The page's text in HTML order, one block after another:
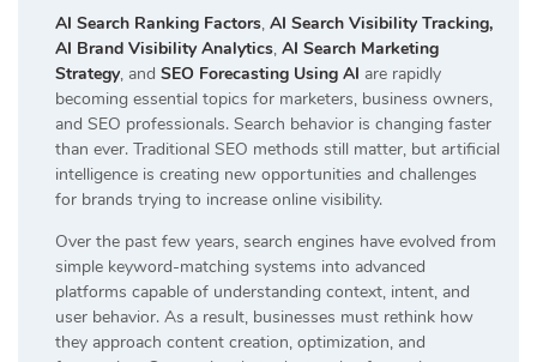
AI Search Ranking Factors, AI Search Visibility Tracking,
AI Brand Visibility Analytics, AI Search Marketing
Strategy, and SEO Forecasting Using AI are rapidly
becoming essential topics for marketers, business owners,
and SEO professionals. Search behavior is changing faster
than ever. Traditional SEO methods still matter, but artificial
intelligence is creating new opportunities and challenges
for brands trying to increase online visibility.
Over the past few years, search engines have evolved from
simple keyword-matching systems into advanced
platforms capable of understanding context, intent, and
user behavior. As a result, businesses must rethink how
they approach content creation, optimization, and